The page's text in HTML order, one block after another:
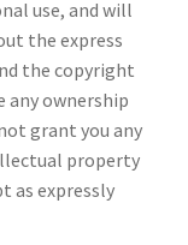
use, and will
the express
the copyright
any ownership
grant you any
property
as expressly